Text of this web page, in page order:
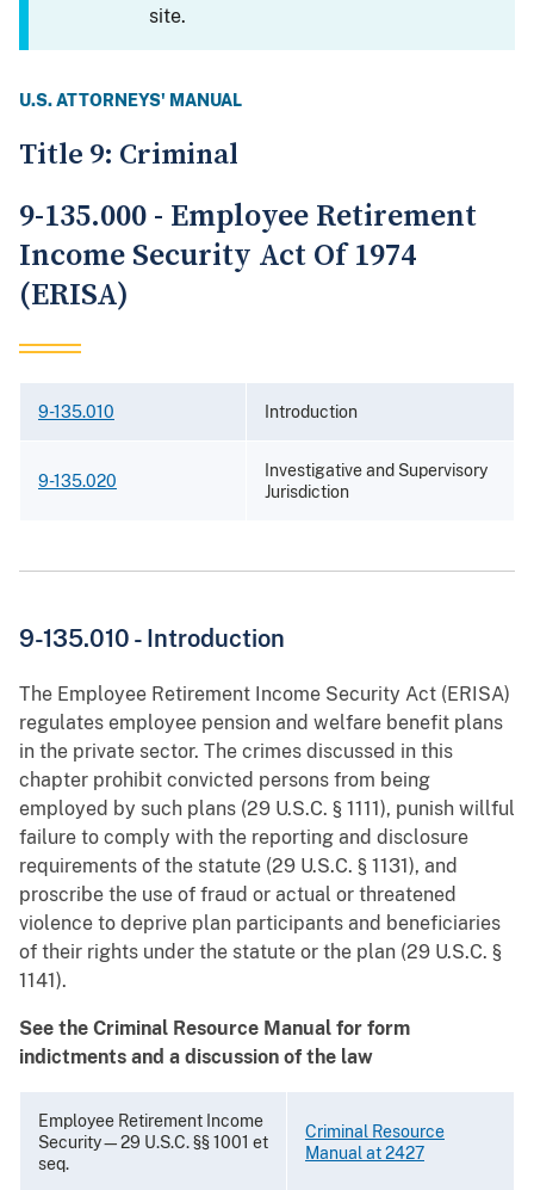
site.
U.S. ATTORNEYS' MANUAL
Title 9: Criminal
9-135.000 - Employee Retirement
Income Security Act Of 1974
(ERISA)
9-135.010 Introduction
9-135.020
Investigative and Supervisory
Jurisdiction
9-135.010 - Introduction
The Employee Retirement Income Security Act (ERISA)
regulates employee pension and welfare benefit plans
in the private sector. The crimes discussed in this
chapter prohibit convicted persons from being
employed by such plans (29 U.S.C. § 1111), punish willful
failure to comply with the reporting and disclosure
requirements of the statute (29 U.S.C. § 1131), and
proscribe the use of fraud or actual or threatened
violence to deprive plan participants and beneficiaries
of their rights under the statute or the plan (29 U.S.C. §
1141).
See the Criminal Resource Manual for form
indictments and a discussion of the law
Employee Retirement Income
Security—29 U.S.C. §§ 1001 et
seq.
Criminal Resource
Manual at 2427